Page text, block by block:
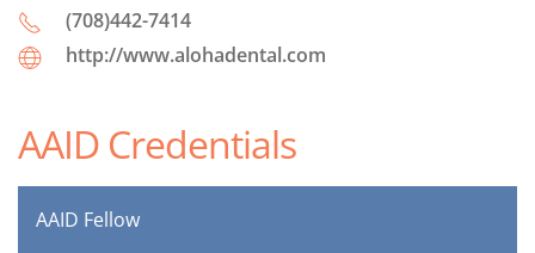
(708)442-7414
http://www.alohadental.com
AAID Credentials
AAID Fellow